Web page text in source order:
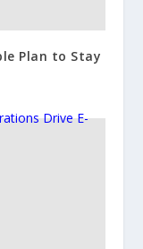
Plan to Stay